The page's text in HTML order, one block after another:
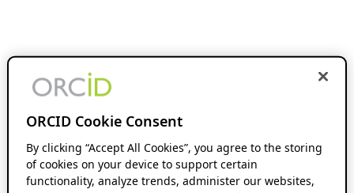
ORCID Cookie Consent
By clicking “Accept All Cookies”, you agree to the storing
of cookies on your device to support certain
functionality, analyze trends, administer our websites,